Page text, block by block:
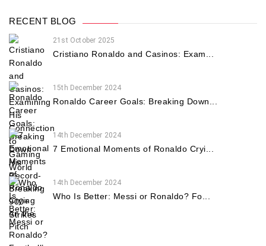
RECENT BLOG
21st October 2025
Cristiano Ronaldo and Casinos: Exam...
15th December 2024
Ronaldo Career Goals: Breaking Down...
14th December 2024
7 Emotional Moments of Ronaldo Cryi...
14th December 2024
Who Is Better: Messi or Ronaldo? Fo...